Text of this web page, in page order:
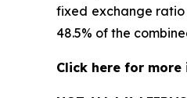
fixed exchange ratio
48.5% of the
Click here for more